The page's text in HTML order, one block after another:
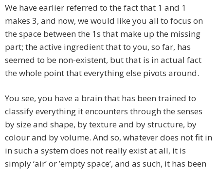
We have earlier referred to the fact that 1 and 1
makes 3, and now, we would like you all to focus on
the space between the 1s that make up the missing
part; the active ingredient that to you, so far, has
seemed to be non-existent, but that is in actual fact
the whole point that everything else pivots around.
You see, you have a brain that has been trained to
classify everything it encounters through the senses
by size and shape, by texture and by structure, by
colour and by volume. And so, whatever does not fit in
in such a system does not really exist at all, it is
simply ‘air’ or ’empty space’, and as such, it has been